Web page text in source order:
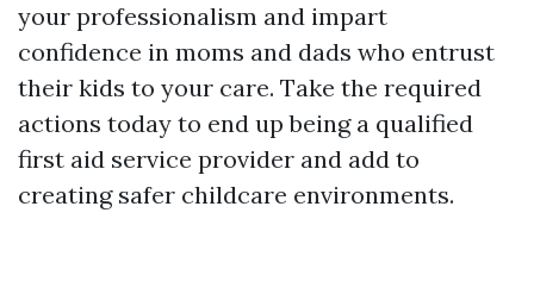
your professionalism and impart
confidence in moms and dads who entrust
their kids to your care. Take the required
actions today to end up being a qualified
first aid service provider and add to
creating safer childcare environments.